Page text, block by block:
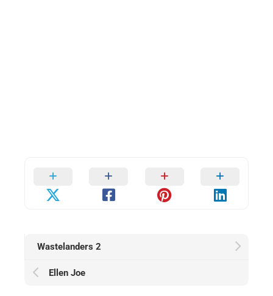
Wastelanders 2
Ellen Joe